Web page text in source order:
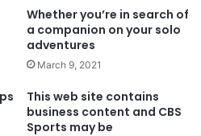
Whether you’re in search of
a companion on your solo
adventures
March 9, 2021
This web site contains
business content and CBS
Sports may be